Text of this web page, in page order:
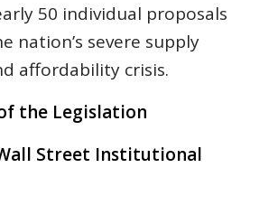
50 individual proposals
nation’s severe supply
affordability crisis.
the Legislation
Street Institutional